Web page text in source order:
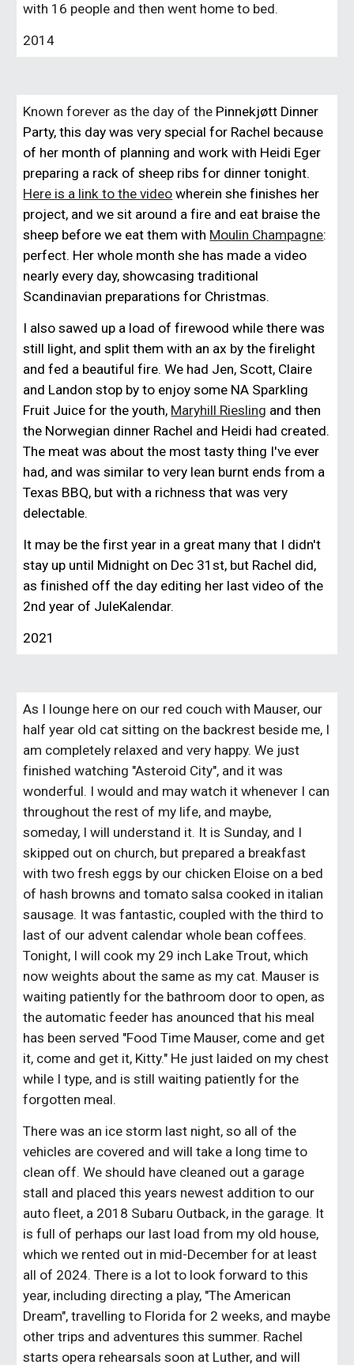
with 16 people and then went home to bed.
2014
Known forever as the day of the Pinnekjøtt Dinner
Party, this day was very special for Rachel because
of her month of planning and work with Heidi Eger
preparing a rack of sheep ribs for dinner tonight.
Here is a link to the video wherein she finishes her
project, and we sit around a fire and eat braise the
sheep before we eat them with Moulin Champagne:
perfect. Her whole month she has made a video
nearly every day, showcasing traditional
Scandinavian preparations for Christmas.
I also sawed up a load of firewood while there was
still light, and split them with an ax by the firelight
and fed a beautiful fire. We had Jen, Scott, Claire
and Landon stop by to enjoy some NA Sparkling
Fruit Juice for the youth, Maryhill Riesling and then
the Norwegian dinner Rachel and Heidi had created.
The meat was about the most tasty thing I've ever
had, and was similar to very lean burnt ends from a
Texas BBQ, but with a richness that was very
delectable.
It may be the first year in a great many that I didn't
stay up until Midnight on Dec 31st, but Rachel did,
as finished off the day editing her last video of the
2nd year of JuleKalendar.
2021
As I lounge here on our red couch with Mauser, our
half year old cat sitting on the backrest beside me, I
am completely relaxed and very happy. We just
finished watching "Asteroid City", and it was
wonderful. I would and may watch it whenever I can
throughout the rest of my life, and maybe,
someday, I will understand it. It is Sunday, and I
skipped out on church, but prepared a breakfast
with two fresh eggs by our chicken Eloise on a bed
of hash browns and tomato salsa cooked in italian
sausage. It was fantastic, coupled with the third to
last of our advent calendar whole bean coffees.
Tonight, I will cook my 29 inch Lake Trout, which
now weights about the same as my cat. Mauser is
waiting patiently for the bathroom door to open, as
the automatic feeder has anounced that his meal
has been served "Food Time Mauser, come and get
it, come and get it, Kitty." He just laided on my chest
while I type, and is still waiting patiently for the
forgotten meal.
There was an ice storm last night, so all of the
vehicles are covered and will take a long time to
clean off. We should have cleaned out a garage
stall and placed this years newest addition to our
auto fleet, a 2018 Subaru Outback, in the garage. It
is full of perhaps our last load from my old house,
which we rented out in mid-December for at least
all of 2024. There is a lot to look forward to this
year, including directing a play, "The American
Dream", travelling to Florida for 2 weeks, and maybe
other trips and adventures this summer. Rachel
starts opera rehearsals soon at Luther, and will